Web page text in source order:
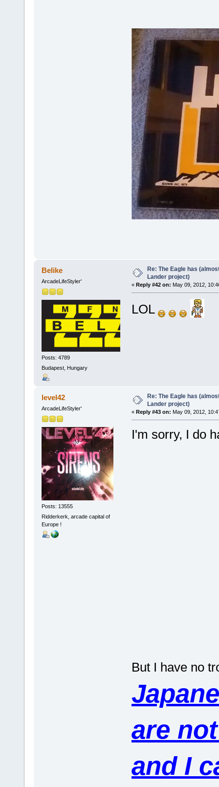
Belike
ArcadeLifeStyler'
Posts: 4789
Budapest, Hungary
Re: The Eagle has
Lander project)
« Reply #42 on: May 09, 2012,
LOL
level42
ArcadeLifeStyler'
Posts: 13555
Ridderkerk, arcade capital of
Europe !
Re: The Eagle has
Lander project)
« Reply #43 on: May 09, 2012,
I'm sorry, I do
But I have no
are
and I